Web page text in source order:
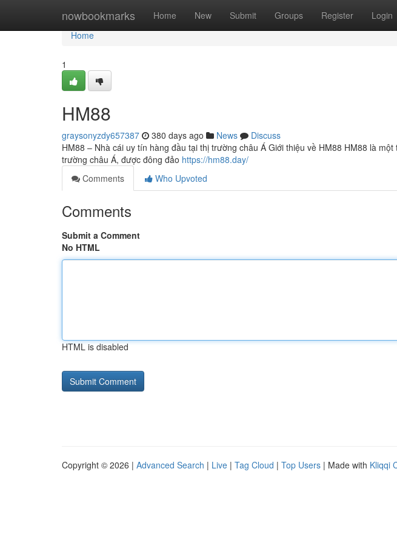
nowbookmarks Home New Submit Groups Register Login
Home
Home
1
HM88
graysonyzdy657387 380 days ago News
Discuss
HM88 – Nhà cái uy tín hàng đầu tại thị trường châu Á Giới thiệu về HM88 HM88 là
trường châu Á, được đông đảo https://hm88.day/
Comments
Who Upvoted
Comments
Submit a Comment
No HTML
HTML is disabled
Copyright © 2026 | Advanced Search | Live | Tag Cloud | Top Users | Made with Kliqqi